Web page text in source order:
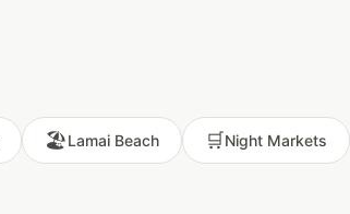
🏖️Lamai Beach 🛒Night Markets